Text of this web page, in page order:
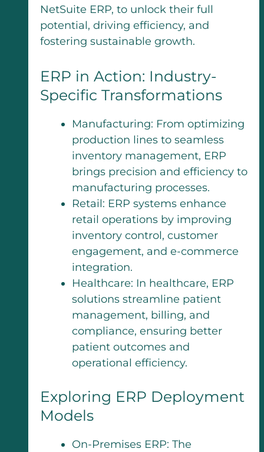
NetSuite ERP, to unlock their full
potential, driving efficiency, and
fostering sustainable growth.
ERP in Action: Industry-
Specific Transformations
Manufacturing: From optimizing
production lines to seamless
inventory management, ERP
brings precision and efficiency to
manufacturing processes.
Retail: ERP systems enhance
retail operations by improving
inventory control, customer
engagement, and e-commerce
integration.
Healthcare: In healthcare, ERP
solutions streamline patient
management, billing, and
compliance, ensuring better
patient outcomes and
operational efficiency.
Exploring ERP Deployment
Models
On-Premises ERP: The